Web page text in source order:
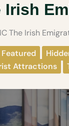
Irish
The Irish
Featured
Attractions